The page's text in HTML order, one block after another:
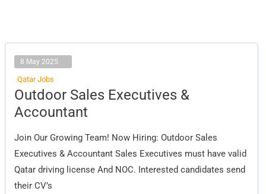
8 May 2025
Qatar Jobs
Outdoor Sales Executives &
Accountant
Join Our Growing Team! Now Hiring: Outdoor Sales
Executives & Accountant Sales Executives must have valid
Qatar driving license And NOC. Interested candidates send
their CV’s
Outdoor
Sales
Executives
&